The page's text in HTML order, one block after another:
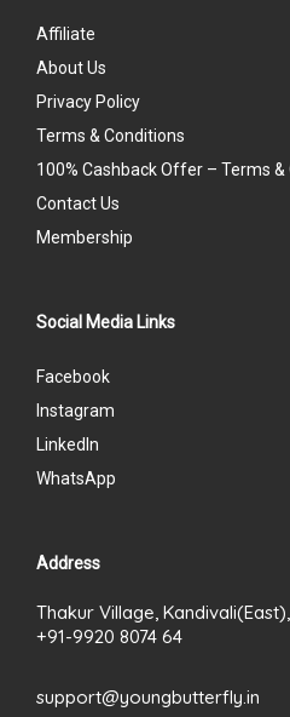
Affiliate
About Us
Privacy Policy
Terms & Conditions
100% Cashback Offer – Terms &
Contact Us
Membership
Social Media Links
Facebook
Instagram
LinkedIn
WhatsApp
Address
Thakur Village, Kandivali(East),
+91-9920 8074 64
support@youngbutterfly.in